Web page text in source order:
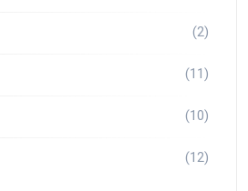
(2)
(11)
(10)
(12)